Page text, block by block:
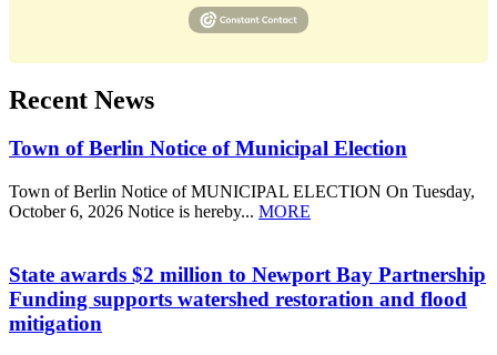
Recent News
Town of Berlin Notice of Municipal Election
Town of Berlin Notice of MUNICIPAL ELECTION On Tuesday,
October 6, 2026 Notice is hereby... MORE
State awards $2 million to Newport Bay Partnership
Funding supports watershed restoration and flood
mitigation